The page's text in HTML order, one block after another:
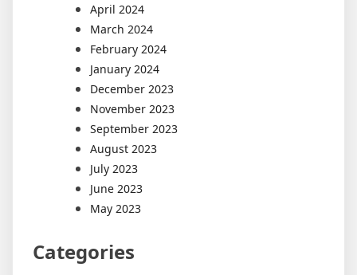
April 2024
March 2024
February 2024
January 2024
December 2023
November 2023
September 2023
August 2023
July 2023
June 2023
May 2023
Categories